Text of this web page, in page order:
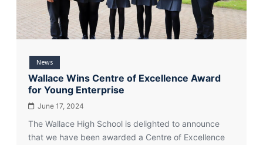
Award
for
Wallace
High
2025
News
Wallace Wins Centre of Excellence Award
for Young Enterprise
June 17, 2024
The Wallace High School is delighted to announce
that we have been awarded a Centre of Excellence